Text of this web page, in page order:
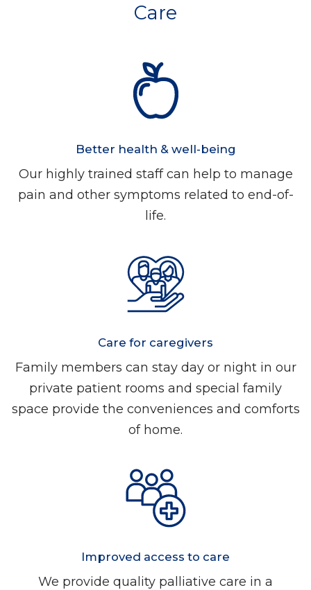
Care
Better health & well-being
Our highly trained staff can help to manage
pain and other symptoms related to end-of-
life.
Care for caregivers
Family members can stay day or night in our
private patient rooms and special family
space provide the conveniences and comforts
of home.
Improved access to care
We provide quality palliative care in a